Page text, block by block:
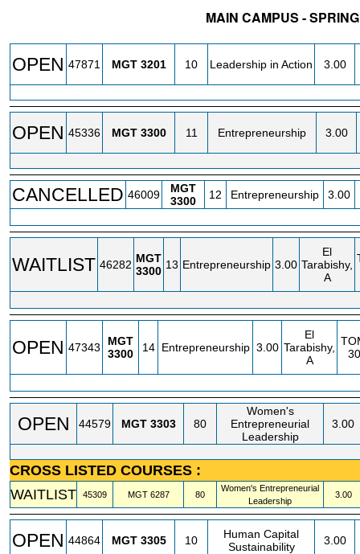
MAIN CAMPUS -
OPEN 47871 MGT 3201 10 Leadership in Action 3.00
OPEN 45336 MGT 3300 11 Entrepreneurship 3.00
CANCELLED 46009
MGT
3300
12 Entrepreneurship 3.00
WAITLIST 46282 MGT
3300 13 Entrepreneurship 3.00
El
Tarabishy,
A
OPEN 47343
MGT
3300
14 Entrepreneurship 3.00
El
Tarabishy,
A
OPEN 44579 MGT 3303 80
Women's
Entrepreneurial
Leadership
3.00
CROSS LISTED COURSES :
WAITLIST
45309 MGT 6287 80
Women's Entrepreneurial
Leadership
3.00
OPEN 44864 MGT 3305 10
Human Capital
Sustainability
3.00